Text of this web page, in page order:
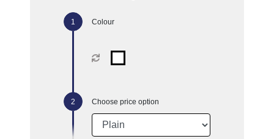
Colour
Choose price option